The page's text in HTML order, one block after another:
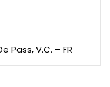
Pass, V.C. – FR